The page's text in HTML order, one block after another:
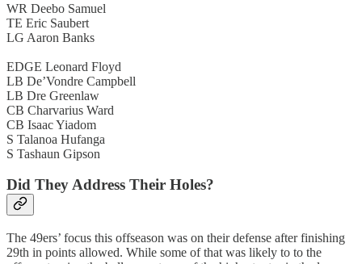
WR Deebo Samuel
TE Eric Saubert
LG Aaron Banks
EDGE Leonard Floyd
LB De’Vondre Campbell
LB Dre Greenlaw
CB Charvarius Ward
CB Isaac Yiadom
S Talanoa Hufanga
S Tashaun Gipson
Did They Address Their Holes?
The 49ers’ focus this offseason was on their defense after finishing
29th in points allowed. While some of that was likely to to the